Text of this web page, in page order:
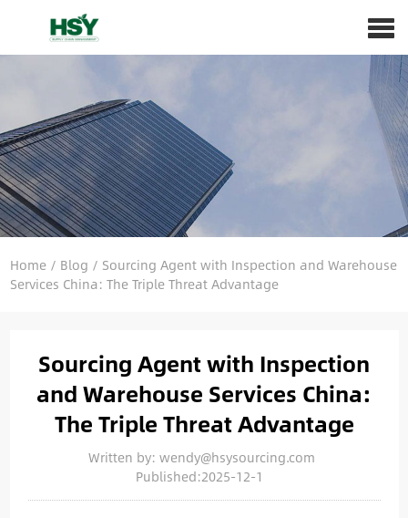
Home/ Blog / Sourcing Agent with Inspection and Warehouse
Services China: The Triple Threat Advantage
Sourcing Agent with Inspection
and Warehouse Services China:
The Triple Threat Advantage
Written by: wendy@hsysourcing.com
Published:2025-12-1